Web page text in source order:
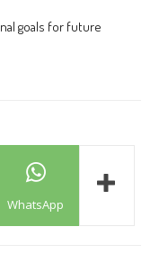
goals for future
WhatsApp